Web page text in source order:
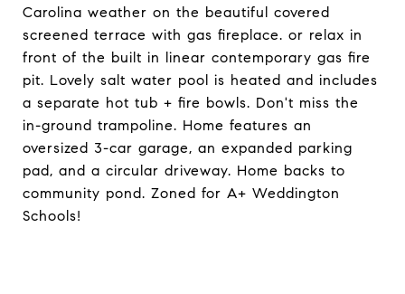
Carolina weather on the beautiful covered
screened terrace with gas fireplace. or relax in
front of the built in linear contemporary gas fire
pit. Lovely salt water pool is heated and includes
a separate hot tub + fire bowls. Don't miss the
in-ground trampoline. Home features an
oversized 3-car garage, an expanded parking
pad, and a circular driveway. Home backs to
community pond. Zoned for A+ Weddington
Schools!